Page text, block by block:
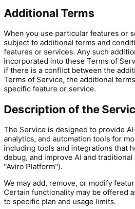
Additional Terms
When you use particular features or
subject to additional terms and
features or services. Any such
incorporated into these Terms of
if there is a conflict between the
Terms of Service, the additional
specific feature or service.
Description of the
The Service is designed to provide
analytics, and automation tools for
including tools and integrations that
debug, and improve AI and
"Aviro Platform").
We may add, remove, or modify
Certain functionality may be offered
to specific plan and usage limits.